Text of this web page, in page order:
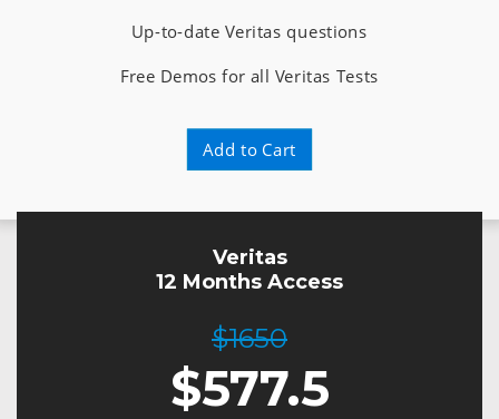
Up-to-date Veritas questions
Free Demos for all Veritas Tests
Add to Cart
Veritas
12 Months Access
$1650
$577.5